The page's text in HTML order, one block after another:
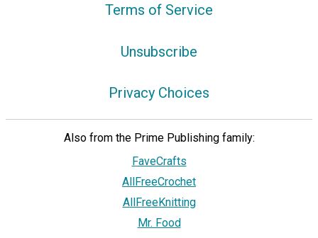
Terms of Service
Unsubscribe
Privacy Choices
Also from the Prime Publishing family:
FaveCrafts
AllFreeCrochet
AllFreeKnitting
Mr. Food